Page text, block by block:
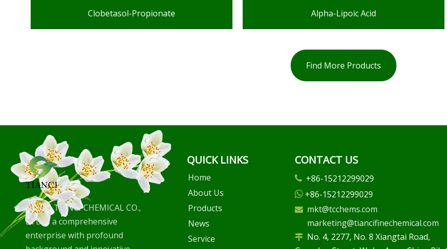
Clobetasol-Propionate Alpha-Lipoic Acid
Find More Products
WUHU TIANCI CHEMICAL CO.,
LTD is a comprehensive
enterprise with profound
QUICK LINKS
Home
About Us
Products
News
Service
CONTACT US
+86-15212299029
+86-15212299029
 mkt@tcchems.com
marketing@tiancifinechemical.com
 No. 4, 2277, No. 8 Xiangtai Road,